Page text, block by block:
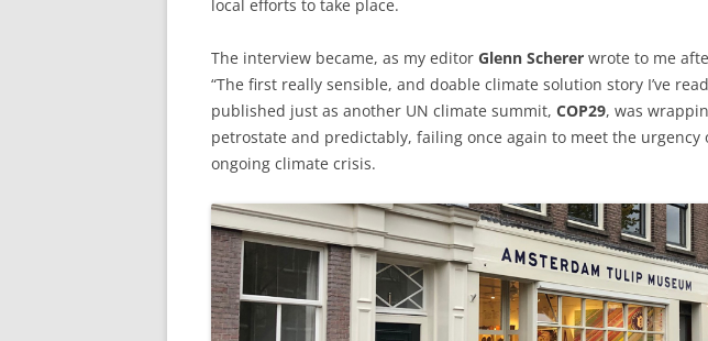
local efforts to take place.
The interview became, as my editor Glenn Scherer wrote to me
“The first really sensible, and doable climate solution story I’ve
published just as another UN climate summit, COP29, was
petrostate and predictably, failing once again to meet the
ongoing climate crisis.